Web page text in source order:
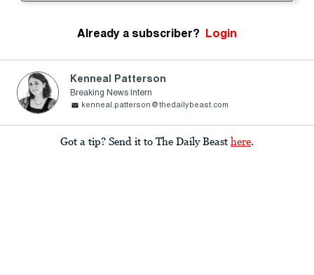
Already a subscriber? Login
Kenneal Patterson
Breaking News Intern
kenneal.patterson@thedailybeast.com
Got a tip? Send it to The Daily Beast here.